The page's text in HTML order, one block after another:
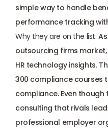
simple way to handle
performance tracking
Why they are on the list:
outsourcing firms
HR technology insights.
300 compliance courses
compliance. Even though
consulting that rivals
professional employer